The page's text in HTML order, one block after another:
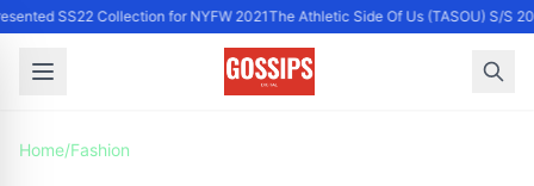
SS22 Collection for NYFW 2021The Athletic Side Of Us (TASOU) S/S
Home/Fashion